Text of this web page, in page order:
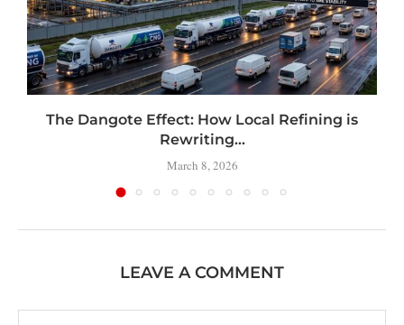
The Dangote Effect: How Local Refining is
Rewriting...
March 8, 2026
LEAVE A COMMENT